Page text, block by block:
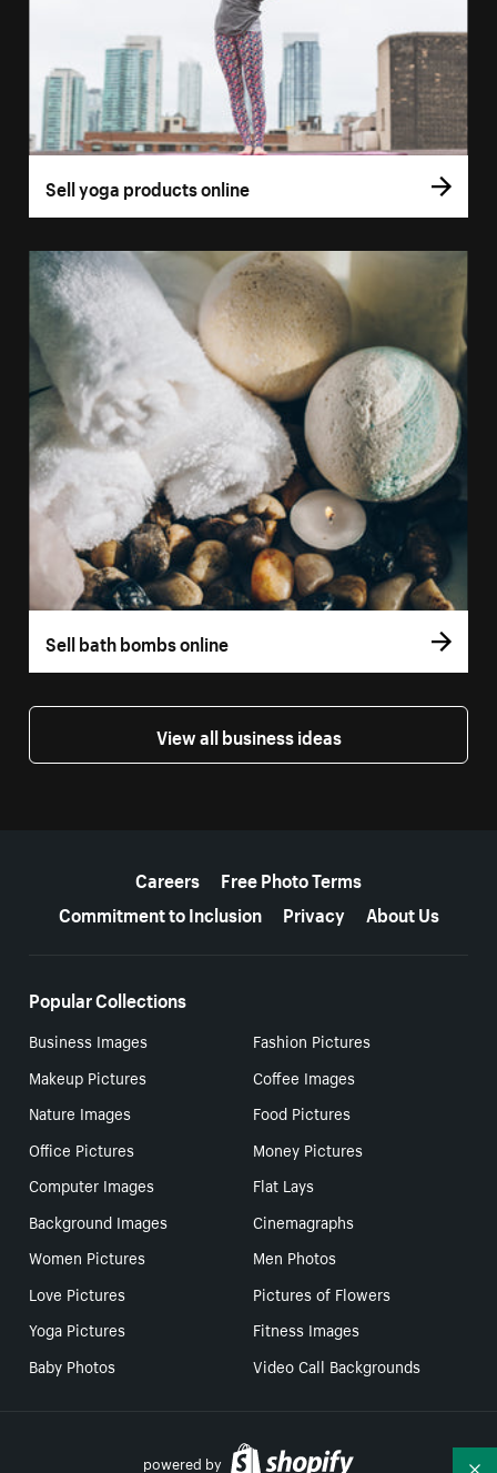
Sell yoga products online
Sell bath bombs online
View all business ideas
Careers
Free Photo Terms
Commitment to Inclusion
Privacy About Us
Popular Collections
Business Images
Fashion Pictures
Makeup Pictures
Coffee Images
Nature Images
Food Pictures
Office Pictures
Money Pictures
Computer Images
Flat Lays
Background Images
Cinemagraphs
Women Pictures
Men Photos
Love Pictures
Pictures of Flowers
Yoga Pictures
Fitness Images
Baby Photos
Video Call Backgrounds
powered by